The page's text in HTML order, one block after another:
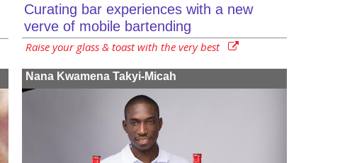
Curating bar experiences with a new
verve of mobile bartending
Raise your glass & toast with the very best
Nana Kwamena Takyi-Micah